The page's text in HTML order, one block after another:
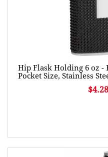
Hip Flask Holding 6 oz -
Pocket Size, Stainless
$4.28